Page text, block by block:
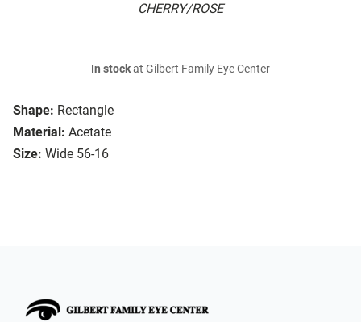
CHERRY/ROSE
Shape: Rectangle
Material: Acetate
Size: Wide 56-16
In stockat Gilbert Family Eye Center